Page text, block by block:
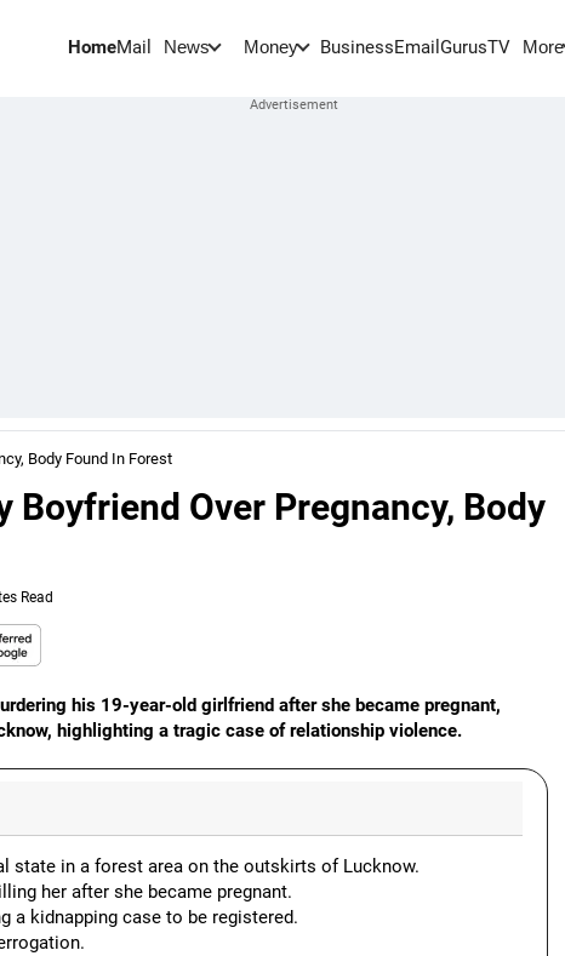
HomeMail News Money BusinessEmail GurusTV More
Body Found In Forest
Boyfriend Over Pregnancy, Body
Read
his 19-year-old girlfriend after she became pregnant,
highlighting a tragic case of relationship violence.
state in a forest area on the outskirts of Lucknow.
her after she became pregnant.
a kidnapping case to be registered.